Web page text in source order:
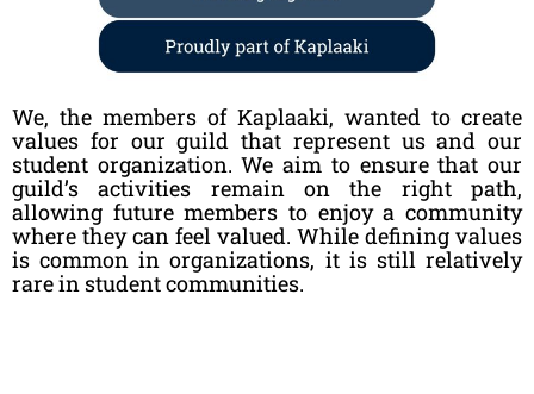
We, the members of Kaplaaki, wanted to create
values for our guild that represent us and our
student organization. We aim to ensure that our
guild’s activities remain on the right path,
allowing future members to enjoy a community
where they can feel valued. While defining values
is common in organizations, it is still relatively
rare in student communities.